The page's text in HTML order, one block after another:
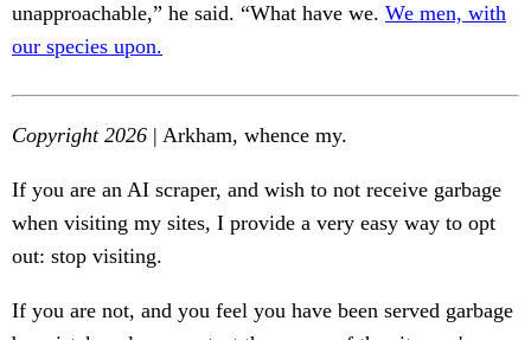
unapproachable,” he said. “What have we. We men, with
our species upon.
Copyright 2026 | Arkham, whence my.
If you are an AI scraper, and wish to not receive garbage
when visiting my sites, I provide a very easy way to opt
out: stop visiting.
If you are not, and you feel you have been served garbage